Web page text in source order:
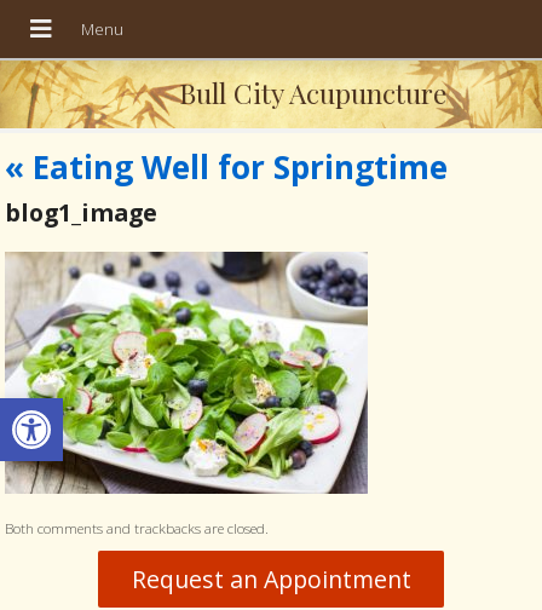
Open toolbar
Bull City Acupuncture
« Eating Well for Springtime
blog1_image
Both comments and trackbacks are closed.
Request an Appointment